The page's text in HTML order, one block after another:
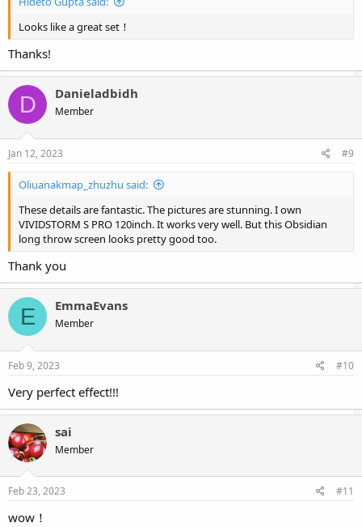
Looks like a great set！
Thanks!
D Danieladbidh
Member
Jan 12, 2023 #9
Oliuanakmap_zhuzhu said:
These details are fantastic. The pictures are stunning. I own
VIVIDSTORM S PRO 120inch. It works very well. But this Obsidian
long throw screen looks pretty good too.
Thank you
E EmmaEvans
Member
Feb 9, 2023 #10
Very perfect effect!!!
sai
Member
Feb 23, 2023 #11
wow！